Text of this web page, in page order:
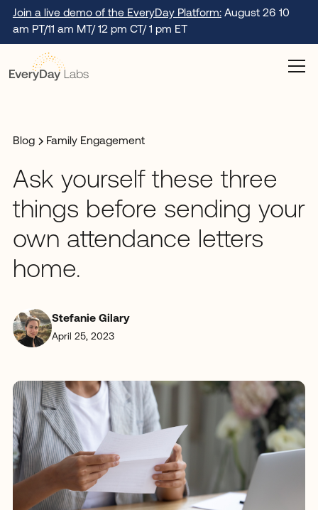
Join a live demo of the EveryDay Platform:August 26 10
am PT/11 am MT/ 12 pm CT/ 1 pm ET
Blog Family Engagement
Ask yourself these three
things before sending your
own attendance letters
home.
Stefanie Gilary
April 25, 2023